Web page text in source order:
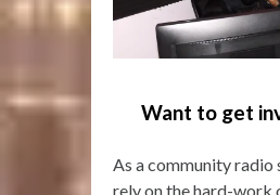
Want to get
As a community radio
rely on the hard-work